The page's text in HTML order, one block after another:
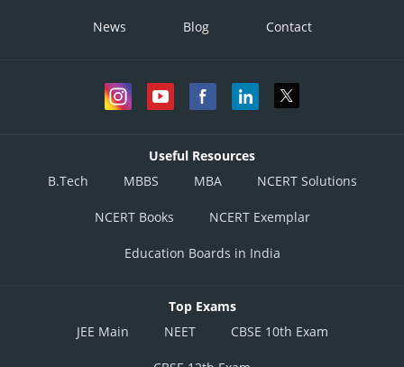
News Blog Contact
Useful Resources
B.Tech
MBBS MBA NCERT Solutions
NCERT Books NCERT Exemplar
Education Boards in India
Top Exams
JEE Main
NEET CBSE 10th Exam